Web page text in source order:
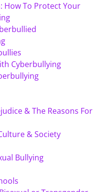
How To Protect Your
Cyberbullying
& The Reasons For
& Society
Bullying